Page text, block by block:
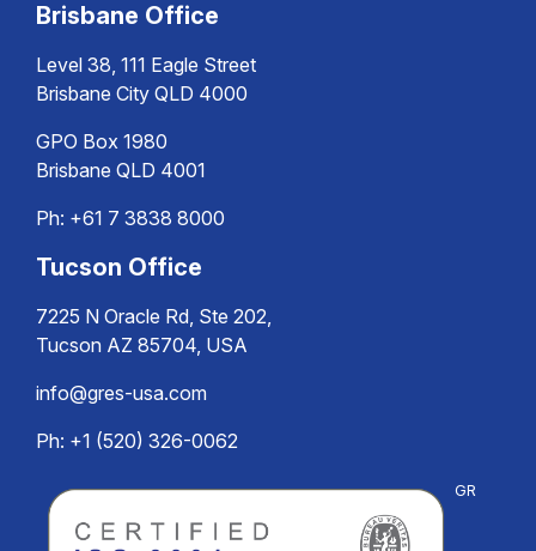
Brisbane Office
Level 38, 111 Eagle Street
Brisbane City QLD 4000
GPO Box 1980
Brisbane QLD 4001
Ph: +61 7 3838 8000
Tucson Office
7225 N Oracle Rd, Ste 202,
Tucson AZ 85704, USA
info@gres-usa.com
Ph: +1 (520) 326-0062
GR